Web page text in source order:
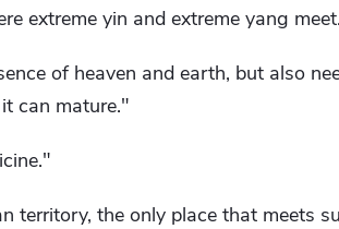
extreme yin and extreme yang
of heaven and earth, but also
can mature."
territory, the only place that meets